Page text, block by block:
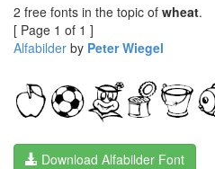
2 free fonts in the topic of wheat.
[ Page 1 of 1 ]
Alfabilder by Peter Wiegel
Download Alfabilder Font